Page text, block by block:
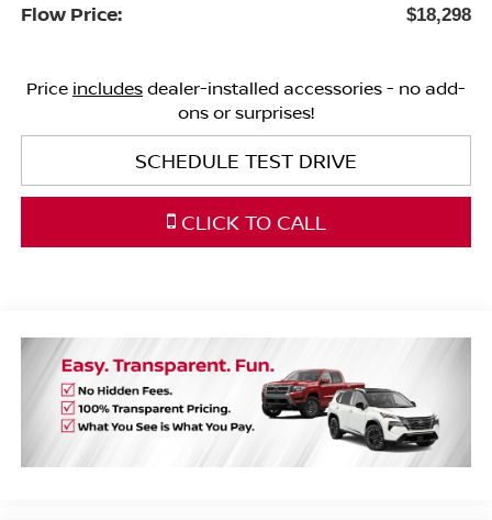
Flow Price: $18,298
Price includesdealer-installed accessories - no add-
ons or surprises!
SCHEDULE TEST DRIVE
CLICK TO CALL